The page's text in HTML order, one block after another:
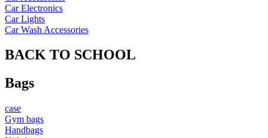
Car Electronics
Car Lights
Car Wash Accessories
BACK TO SCHOOL
Bags
case
Gym bags
Handbags